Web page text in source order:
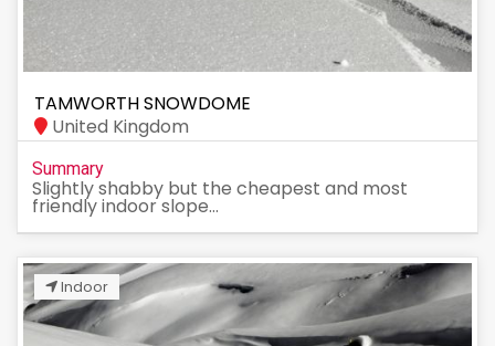
TAMWORTH SNOWDOME
United Kingdom
Summary
Slightly shabby but the cheapest and most
friendly indoor slope...
Indoor